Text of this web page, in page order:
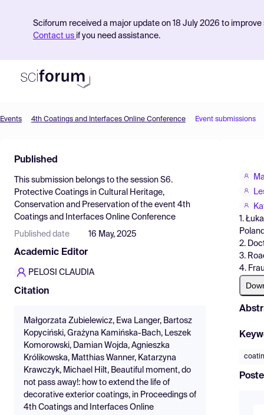
Sciforum received a major update on 18 July 2026 to
Contact us if you need assistance.
Find Events
Pricing
Resources
Events 4th Coatings and Interfaces Online Conference Event submissions
Published
This submission belongs to the session S6.
Protective Coatings in Cultural Heritage,
Conservation and Preservation of the event 4th
Coatings and Interfaces Online Conference
Published date 16 May, 2025
Academic Editor
PELOSI CLAUDIA
Citation
Małgorzata Zubielewicz, Ewa Langer, Bartosz
Kopyciński, Grażyna Kamińska-Bach, Leszek
Komorowski, Damian Wojda, Agnieszka
Królikowska, Matthias Wanner, Katarzyna
Krawczyk, Michael Hilt, Beautiful moment, do
not pass away!: how to extend the life of
decorative exterior coatings, in Proceedings of
4th Coatings and Interfaces Online
1.
2.
3.
4.